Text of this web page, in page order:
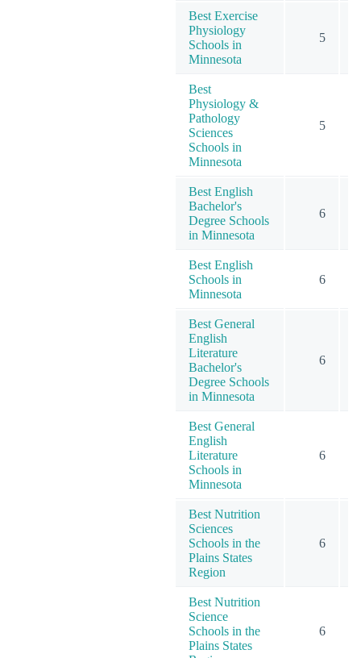
Best Exercise
Physiology
Schools in
Minnesota
5
Best
Physiology &
Pathology
Sciences
Schools in
Minnesota
5
Best English
Bachelor's
Degree Schools
in Minnesota
6
Best English
Schools in
Minnesota
6
Best General
English
Literature
Bachelor's
Degree Schools
in Minnesota
6
Best General
English
Literature
Schools in
Minnesota
6
Best Nutrition
Sciences
Schools in the
Plains States
Region
6
Best Nutrition
Science
Schools in the
Plains States
6